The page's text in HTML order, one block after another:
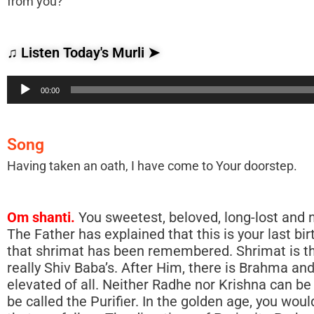
♫ Listen Today's Murli ➤
Audio
00:00
Song
Having taken an oath, I have come to Your doorstep.
Om shanti. You sweetest, beloved, long-lost and now-found children heard the song. Children are those who belong to the Father. The Father has explained that this is your last birth, in which you die alive. Belong to the Father while alive. You children understand that shrimat has been remembered. Shrimat is the versions of God. In the Gita they have mentioned Krishna’s name, whereas it is really Shiv Baba’s. After Him, there is Brahma and then Krishna. Shrimat is not said to be from Krishna. Our Father is the most elevated of all. Neither Radhe nor Krishna can be called the Purifier; they are human beings with divine virtues. Human beings cannot be called the Purifier. In the golden age, you wouldn’t say: Purifier, come! Only the one Father purifies the impure, and it is His shrimat that you follow. The directions of Prajapita Brahma are also very well known. Shrimat too is very well known. However, they have made a mistake by putting Krishna’s name there instead of the Father’s name. The Father of those of all religions is just One. Not everyone believes in Krishna. Christians believe Christ, not Krishna, to be their Father, because Christians are the mouth-born progeny of Christ. Shiv Baba comes and makes you belong to Him. Some of you say: Having taken an oath I now belong to the Father. Therefore, you have to follow His directions. There is no need for you to give the Father your own directions. He Himself gives you directions. All of you are children. Shiv Baba is very well known. Whatever directions He gives and whatever He does is right. He even gives directions to Brahma: Do this! Your connection is with Shiv Baba. Don’t look at the defects of others! Follow shrimat! Shiv Baba is incorporeal. This is not His home. Here, you are living in an old home, and then, in heaven, you will live in your own home. Shiv Baba says: I will not live there. I come here for a short while at this time. You are the true, spiritual Salvation Army. The Supreme Spirit (the Father) is giving you directions, according to the drama plan, exactly as He did in the previous cycle. He gives the same directions He has given every cycle. Day and night, He continues to give deep knowledge. A new person will not be able to understand it. Although some have been living here for 35 to 40 years, there are many of them who don’t understand these deep, serious matters. Baba speaks new knowledge every day. The murli has been sent out since the days of Karachi. At first, Baba never used to speak the murli. He would wake up at 2.00 am and write 10 to 15 pages. Baba would make him write and copies were then made. On the path of devotion they take care of the pages of the scriptures. Day by day, they have been making bigger and bigger books. They continue to make so many biographies. They study them and keep them. You read the murli and then throw it away. In fact, these versions should be kept for all time, but no! You know that all of them will be destroyed. The pictures, etc. that you make will remain for a short while only. They will then all be buried. No scriptures, no images, etc. will remain there and